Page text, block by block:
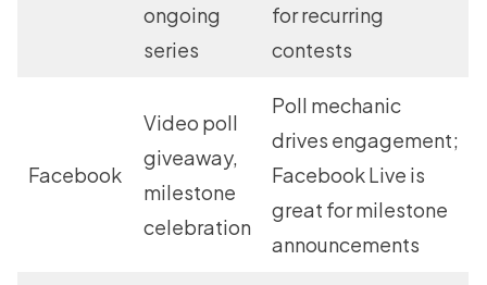
ongoing
series
for recurring
contests
Facebook
Video poll
giveaway,
milestone
celebration
Poll mechanic
drives engagement;
Facebook Live is
great for milestone
announcements